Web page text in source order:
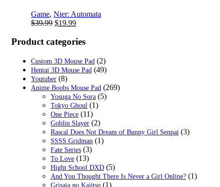
Game, Nier: Automata
$39.99 Original
was:
$39.99.
$19.99Current
is:
Product categories
Custom 3D Mouse Pad (2)
Hentai 3D Mouse Pad (49)
Youtuber (8)
Anime Boobs Mouse Pad (269)
Yosuga No Sora (5)
Tokyo Ghoul (1)
One Piece (11)
Goblin Slayer (2)
Rascal Does Not Dream of Bunny Girl Senpai (3)
SSSS.Gridman (1)
Fate Series (3)
To Love (13)
Hight School DXD (5)
And You Thought There Is Never a Girl Online? (1)
Grisaia no Kajitsu (1)